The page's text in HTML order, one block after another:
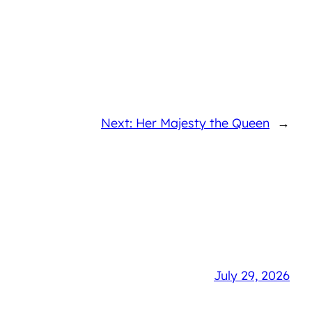
Next: Her Majesty the Queen →
July 29, 2026